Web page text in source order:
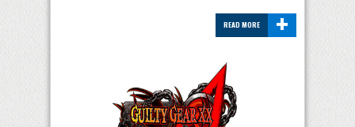
+
READ MORE